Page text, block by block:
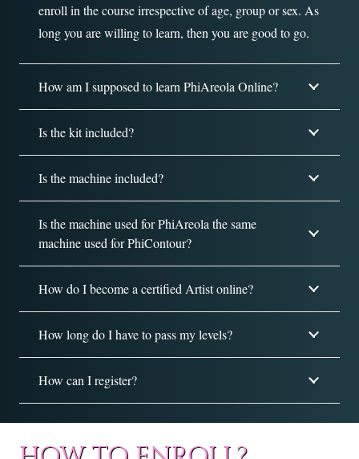
enroll in the course irrespective of age, group or sex. As
long you are willing to learn, then you are good to go.
How am I supposed to learn PhiAreola Online?
Is the kit included?
Is the machine included?
Is the machine used for PhiAreola the same
machine used for PhiContour?
How do I become a certified Artist online?
How long do I have to pass my levels?
How can I register?